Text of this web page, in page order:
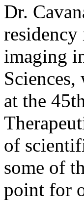
Dr.
imaging
at the
of
some of
point for